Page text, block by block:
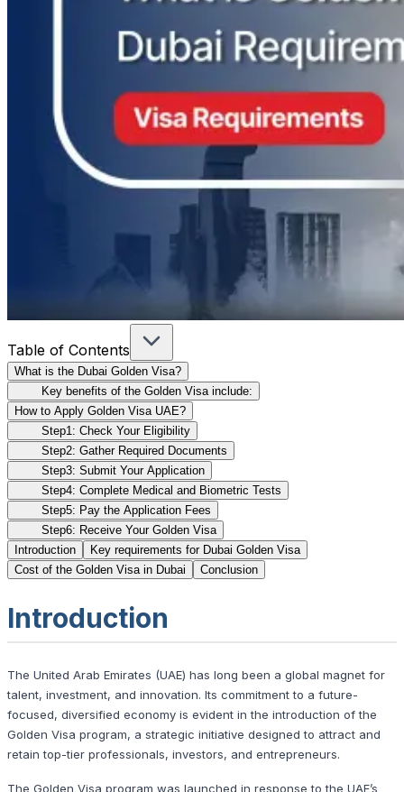
Table of Contents
What is the Dubai Golden Visa?
Key benefits of the Golden Visa include:
How to Apply Golden Visa UAE?
Step1: Check Your Eligibility
Step2: Gather Required Documents
Step3: Submit Your Application
Step4: Complete Medical and Biometric Tests
Step5: Pay the Application Fees
Step6: Receive Your Golden Visa
Introduction
Key requirements for Dubai Golden Visa
Cost of the Golden Visa in Dubai
Conclusion
Introduction
The United Arab Emirates (UAE) has long been a global magnet for
talent, investment, and innovation. Its commitment to a future-
focused, diversified economy is evident in the introduction of the
Golden Visa program, a strategic initiative designed to attract and
retain top-tier professionals, investors, and entrepreneurs.
The Golden Visa program was launched in response to the UAE’s